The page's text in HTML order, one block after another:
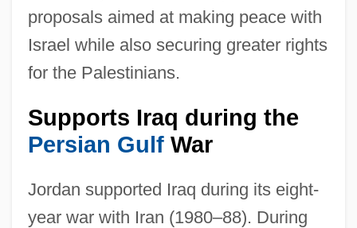
proposals aimed at making peace with
Israel while also securing greater rights
for the Palestinians.
Supports Iraq during the
Persian GulfWar
Jordan supported Iraq during its eight-
year war with Iran (1980–88). During